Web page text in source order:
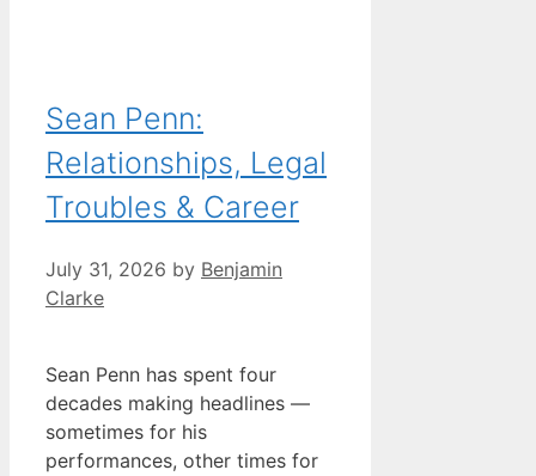
Sean Penn:
Relationships, Legal
Troubles & Career
July 31, 2026 by Benjamin
Clarke
Sean Penn has spent four
decades making headlines —
sometimes for his
performances, other times for